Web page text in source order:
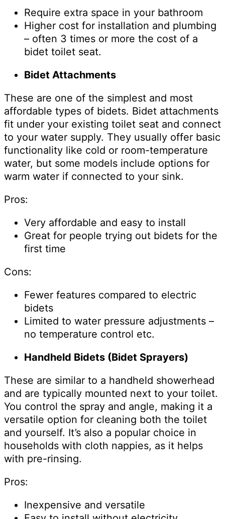
Require extra space in your bathroom
Higher cost for installation and plumbing
– often 3 times or more the cost of a
bidet toilet seat.
Bidet Attachments
These are one of the simplest and most
affordable types of bidets. Bidet attachments
fit under your existing toilet seat and connect
to your water supply. They usually offer basic
functionality like cold or room-temperature
water, but some models include options for
warm water if connected to your sink.
Pros:
Very affordable and easy to install
Great for people trying out bidets for the
first time
Cons:
Fewer features compared to electric
bidets
Limited to water pressure adjustments –
no temperature control etc.
Handheld Bidets (Bidet Sprayers)
These are similar to a handheld showerhead
and are typically mounted next to your toilet.
You control the spray and angle, making it a
versatile option for cleaning both the toilet
and yourself. It’s also a popular choice in
households with cloth nappies, as it helps
with pre-rinsing.
Pros:
Inexpensive and versatile